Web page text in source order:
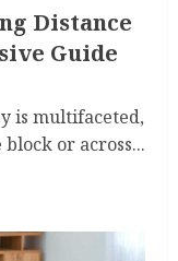
Distance
Guide
is multifaceted,
or across...